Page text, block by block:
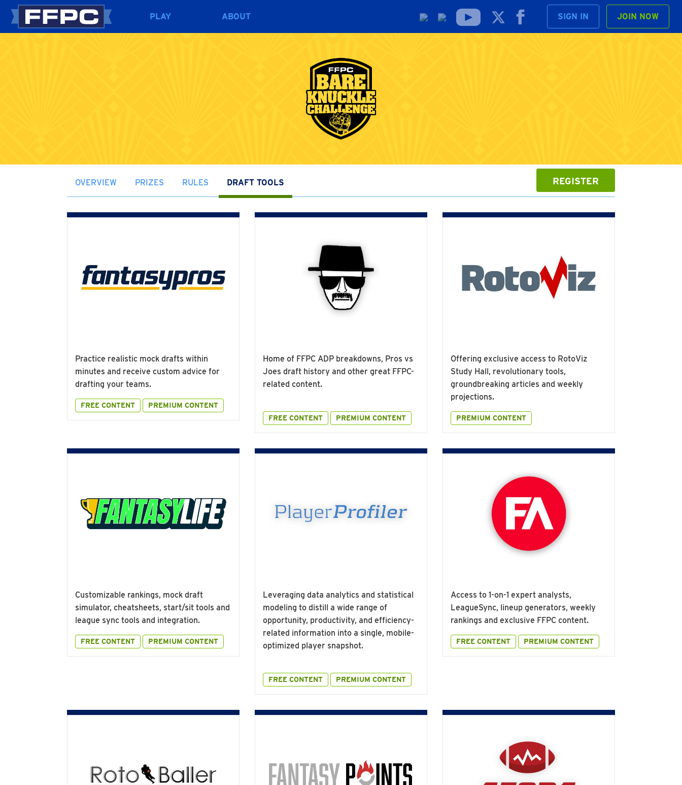
PLAY ABOUT SIGN IN JOIN NOW
REGISTER
OVERVIEW PRIZES RULES DRAFT TOOLS
Practice realistic mock drafts within
minutes and receive custom advice for
drafting your teams.
FREE CONTENT PREMIUM CONTENT
Home of FFPC ADP breakdowns, Pros vs
Joes draft history and other great FFPC-
related content.
FREE CONTENT PREMIUM CONTENT
Offering exclusive access to RotoViz
Study Hall, revolutionary tools,
groundbreaking articles and weekly
projections.
PREMIUM CONTENT
Customizable rankings, mock draft
simulator, cheatsheets, start/sit tools and
league sync tools and integration.
FREE CONTENT PREMIUM CONTENT
Leveraging data analytics and statistical
modeling to distill a wide range of
opportunity, productivity, and efficiency-
related information into a single, mobile-
optimized player snapshot.
FREE CONTENT PREMIUM CONTENT
Access to 1-on-1 expert analysts,
LeagueSync, lineup generators, weekly
rankings and exclusive FFPC content.
FREE CONTENT PREMIUM CONTENT